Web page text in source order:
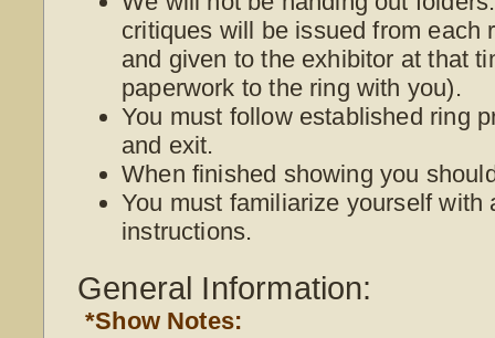
critiques will be issued from each
and given to the exhibitor at that
paperwork to the ring with you).
You must follow established ring
and exit.
When finished showing you
You must familiarize yourself with
instructions.
General Information:
*Show Notes: